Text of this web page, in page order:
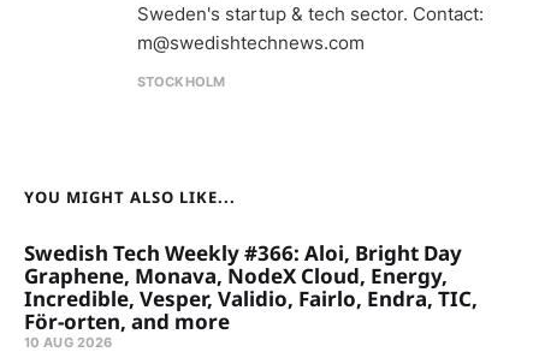
Sweden's startup & tech sector. Contact:
m@swedishtechnews.com
STOCKHOLM
YOU MIGHT ALSO LIKE...
Swedish Tech Weekly #366: Aloi, Bright Day
Graphene, Monava, NodeX Cloud, Energy,
Incredible, Vesper, Validio, Fairlo, Endra, TIC,
För-orten, and more
10 AUG 2026